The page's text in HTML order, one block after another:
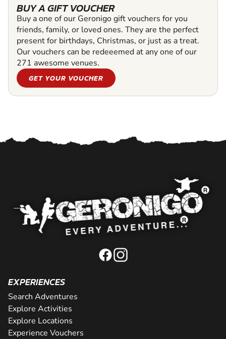
BUY A GIFT VOUCHER
Buy a one of our Geronigo gift vouchers for you
friends, family, or loved ones. They are the perfect
present for birthdays, Christmas, or just as a treat.
Our vouchers can be redeeemed at any one of our
271 awesome venues.
GET YOUR VOUCHER
EXPERIENCES
Search Adventures
Explore Activities
Explore Locations
Experience Vouchers